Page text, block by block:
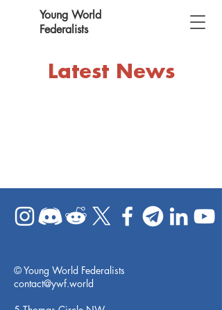
Young World
Federalists
Latest News
© Young World Federalists
contact@ywf.world